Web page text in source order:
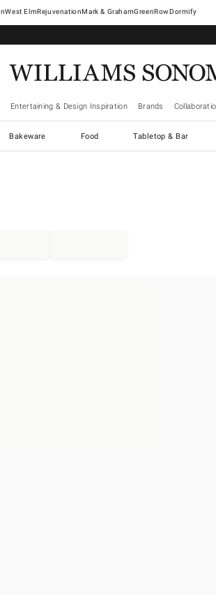
West ElmRejuvenationMark & GrahamGreenRowDormify
Entertaining & Design Inspiration Brands
Bakeware Food Tabletop & Bar